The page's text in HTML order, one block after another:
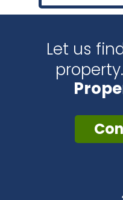
Let us
property.